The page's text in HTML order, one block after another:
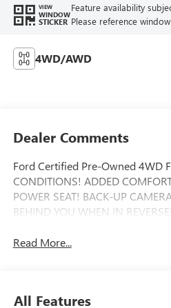
VIEW
WINDOW
STICKER
Feature availability
Please reference
4WD/AWD
Dealer Comments
Ford Certified Pre-Owned 4WD
CONDITIONS! ADDED
POWER SEAT! BACK-UP
BEHIND YOU WHEN IN REVERSE!
Read More...
All Features